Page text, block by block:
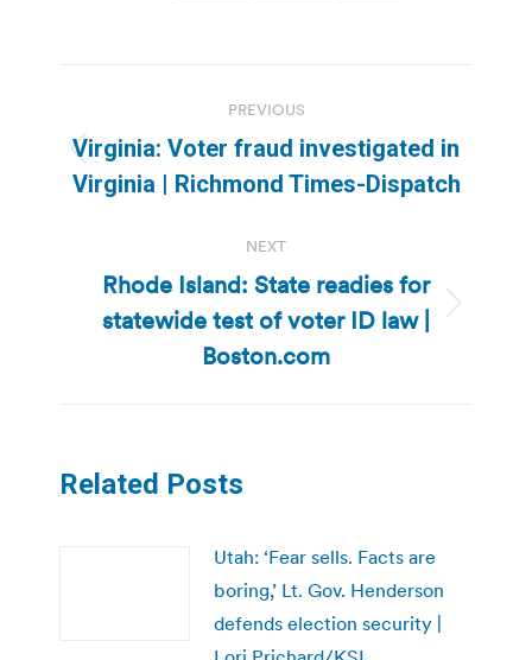
navigation
PREVIOUS
Previous
post:
Virginia: Voter fraud investigated in
Virginia | Richmond Times-Dispatch
NEXT
Next
post:
Rhode Island: State readies for
statewide test of voter ID law |
Boston.com
Related Posts
Utah: ‘Fear sells. Facts are
boring,’ Lt. Gov. Henderson
defends election security |